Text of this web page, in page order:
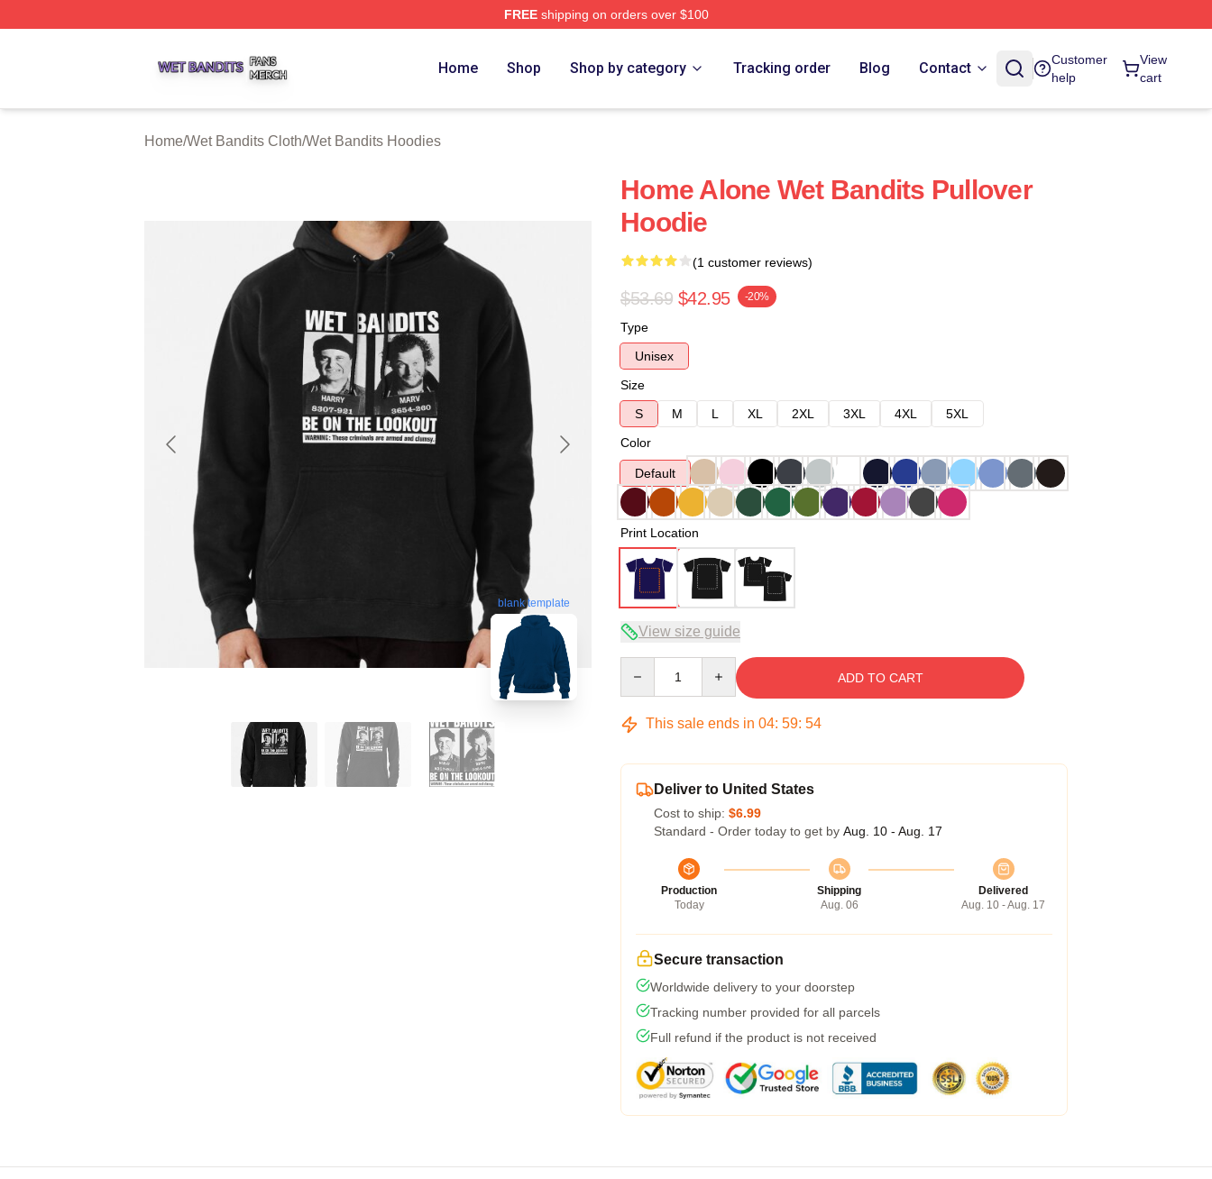
FREEshipping on orders over $100
Home Shop Shop by category Tracking order Blog Contact
Customer
help
View
cart
Home/Wet Bandits Cloth/Wet Bandits Hoodies
blank template
Home Alone Wet Bandits Pullover
Hoodie
(1 customer reviews)
$53.69 $42.95 -20%
Type
Unisex
Size
S
M L XL 2XL 3XL 4XL
5XL
Color
Default
Print Location
View size guide
ADD TO CART
This sale ends in 04: 59: 53
Deliver to United States
Cost to ship: $6.99
Standard - Order today to get by Aug. 10 - Aug. 17
Production
Today
Shipping
Aug. 06
Delivered
Aug. 10 - Aug. 17
Secure transaction
Worldwide delivery to your doorstep
Tracking number provided for all parcels
Full refund if the product is not received